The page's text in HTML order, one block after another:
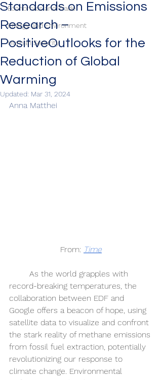
Economics and Trade
Energy and Environment
Human Security
Standards on Emissions
Research –
PositiveOutlooks for the
Reduction of Global
Warming
Updated: Mar 31, 2024
Anna Matthei
From: Time
As the world grapples with
record-breaking temperatures, the
collaboration between EDF and
Google offers a beacon of hope, using
satellite data to visualize and confront
the stark reality of methane emissions
from fossil fuel extraction, potentially
revolutionizing our response to
climate change. Environmental